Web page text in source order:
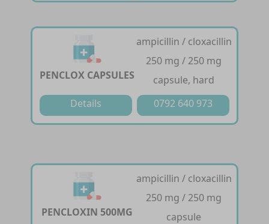
PENCLOX CAPSULES
ampicillin / cloxacillin
250 mg / 250 mg
capsule, hard
Details
0792 640 973
PENCLOXIN 500MG
ampicillin / cloxacillin
250 mg / 250 mg
capsule